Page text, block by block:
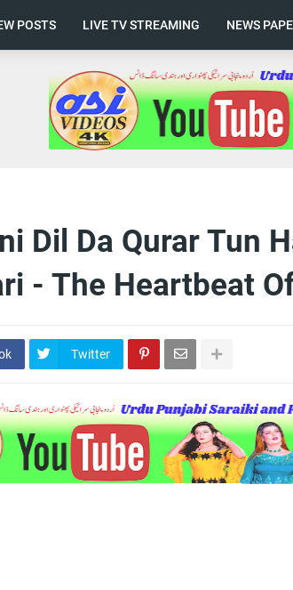
POSTS LIVE TV STREAMING NEWS
Dil Da Qurar Tun
- The Heartbeat
Twitter